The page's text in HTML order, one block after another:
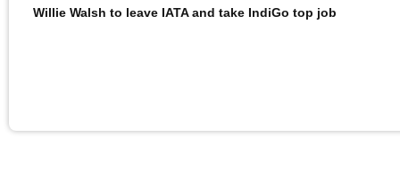
Willie Walsh to leave IATA and take IndiGo top job